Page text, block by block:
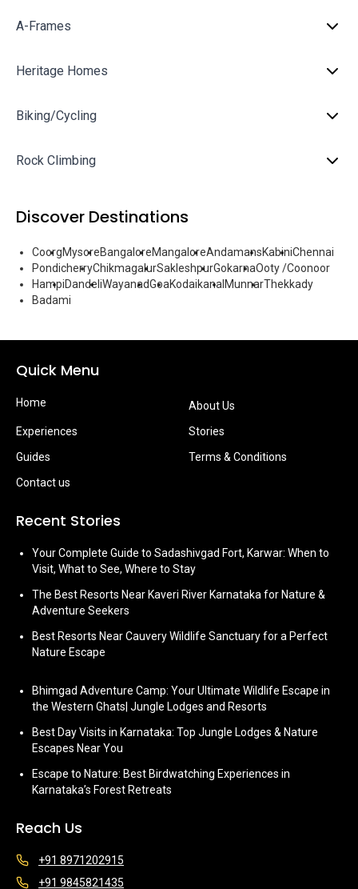
A-Frames
Heritage Homes
Biking/Cycling
Rock Climbing
Discover Destinations
CoorgMysoreBangaloreMangaloreAndamansKabiniChennai
PondicherryChikmagalurSakleshpurGokarnaOoty /Coonoor
HampiDandeliWayanadGoaKodaikanal MunnarThekkady
Badami
Quick Menu
Home
About Us
Experiences
Stories
Guides
Terms & Conditions
Contact us
Recent Stories
Your Complete Guide to Sadashivgad Fort, Karwar: When to
Visit, What to See, Where to Stay
The Best Resorts Near Kaveri River Karnataka for Nature &
Adventure Seekers
Best Resorts Near Cauvery Wildlife Sanctuary for a Perfect
Nature Escape
Bhimgad Adventure Camp: Your Ultimate Wildlife Escape in
the Western Ghats| Jungle Lodges and Resorts
Best Day Visits in Karnataka: Top Jungle Lodges & Nature
Escapes Near You
Escape to Nature: Best Birdwatching Experiences in
Karnataka’s Forest Retreats
Reach Us
+91 8971202915
+91 9845821435